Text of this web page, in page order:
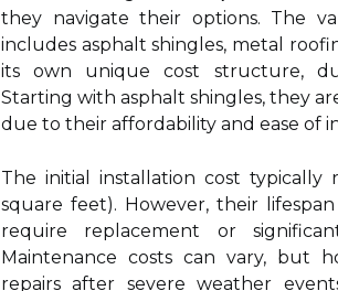
they navigate their options. The
includes asphalt shingles, metal
its own unique cost structure,
Starting with asphalt shingles, they
due to their affordability and ease of
The initial installation cost typically
square feet). However, their
require replacement or
Maintenance costs can vary, but
repairs after severe weather